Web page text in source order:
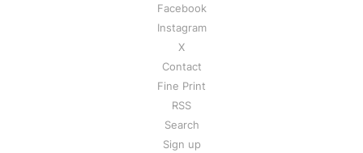
Facebook
Instagram
X
Contact
Fine Print
RSS
Search
Sign up